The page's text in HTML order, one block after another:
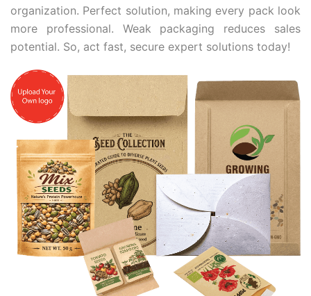
organization. Perfect solution, making every pack look
more professional. Weak packaging reduces sales
potential. So, act fast, secure expert solutions today!